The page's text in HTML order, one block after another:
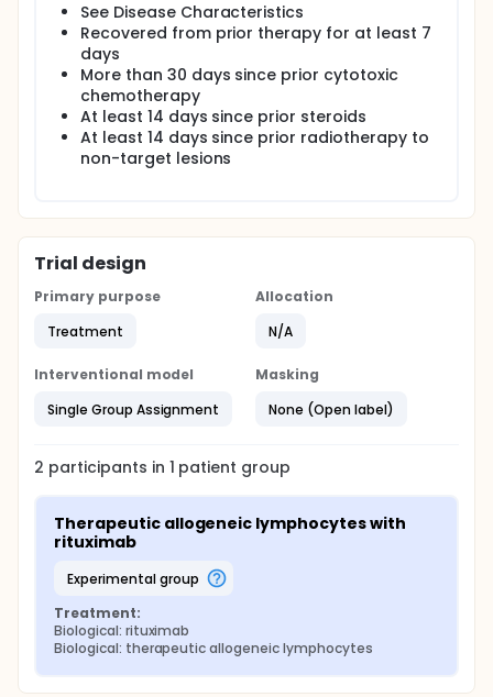
See Disease Characteristics
Recovered from prior therapy for at least 7
days
More than 30 days since prior cytotoxic
chemotherapy
At least 14 days since prior steroids
At least 14 days since prior radiotherapy to
non-target lesions
Trial design
Primary purpose
Treatment
Allocation
N/A
Interventional model
Single Group Assignment
Masking
None (Open label)
2 participants in 1 patient group
Therapeutic allogeneic lymphocytes with
rituximab
experimental group
Treatment:
Biological: rituximab
Biological: therapeutic allogeneic lymphocytes